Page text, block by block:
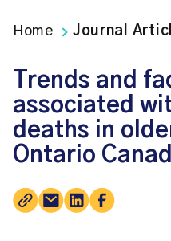
Home Journal
Trends and
associated
deaths in
Ontario